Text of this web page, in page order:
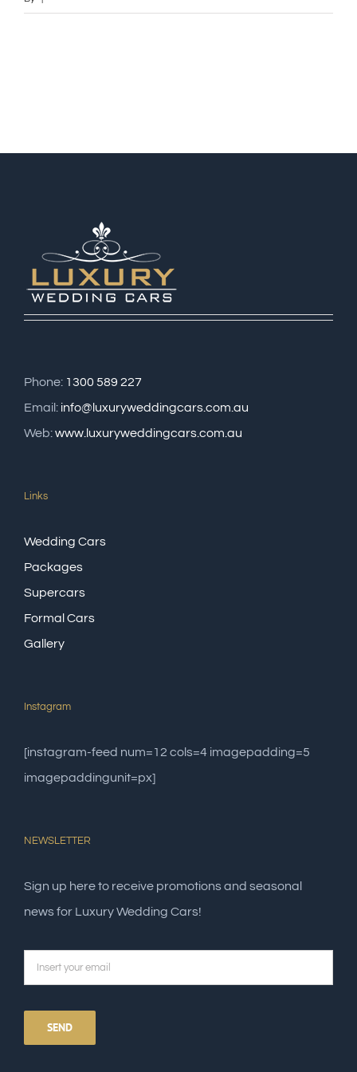
Phone: 1300 589 227
Email: info@luxuryweddingcars.com.au
Web:www.luxuryweddingcars.com.au
Links
Wedding Cars
Packages
Supercars
Formal Cars
Gallery
Instagram
[instagram-feed num=12 cols=4 imagepadding=5
imagepaddingunit=px]
NEWSLETTER
Sign up here to receive promotions and seasonal
news for Luxury Wedding Cars!